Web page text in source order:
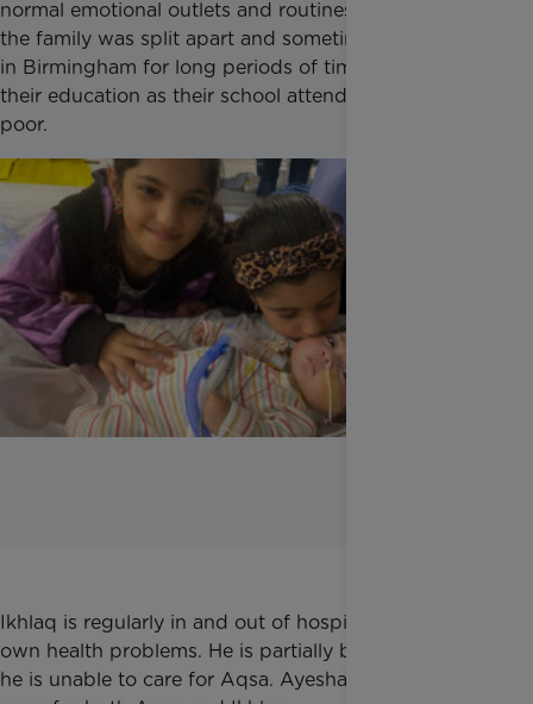
normal emotional outlets and routines changed as
the family was split apart and sometimes had to stay
in Birmingham for long periods of time, impacting
their education as their school attendance became
poor.
Ikhlaq is regularly in and out of hospital due to his
own health problems. He is partially blind, meaning
he is unable to care for Aqsa. Ayesha is a full-time